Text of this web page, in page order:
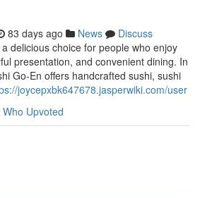
83 days ago News
Discuss
delicious choice for people who enjoy
presentation, and convenient dining. In
Go-En offers handcrafted sushi, sushi
joycepxbk647678.jasperwiki.com/user
Who Upvoted